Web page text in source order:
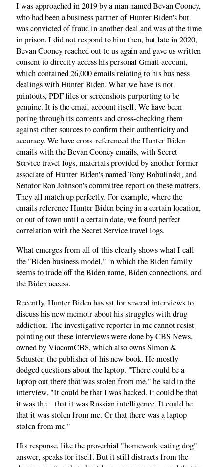
I was approached in 2019 by a man named Bevan Cooney,
who had been a business partner of Hunter Biden's but
was convicted of fraud in another deal and was at the time
in prison. I did not respond to him then, but late in 2020,
Bevan Cooney reached out to us again and gave us written
consent to directly access his personal Gmail account,
which contained 26,000 emails relating to his business
dealings with Hunter Biden. What we have is not
printouts, PDF files or screenshots purporting to be
genuine. It is the email account itself. We have been
poring through its contents and cross-checking them
against other sources to confirm their authenticity and
accuracy. We have cross-referenced the Hunter Biden
emails with the Bevan Cooney emails, with Secret
Service travel logs, materials provided by another former
associate of Hunter Biden's named Tony Bobulinski, and
Senator Ron Johnson's committee report on these matters.
They all match up perfectly. For example, where the
emails reference Hunter Biden being in a certain location,
or out of town until a certain date, we found perfect
correlation with the Secret Service travel logs.
What emerges from all of this clearly shows what I call
the "Biden business model," in which the Biden family
seems to trade off the Biden name, Biden connections, and
the Biden access.
Recently, Hunter Biden has sat for several interviews to
discuss his new memoir about his struggles with drug
addiction. The investigative reporter in me cannot resist
pointing out these interviews were done by CBS News,
owned by ViacomCBS, which also owns Simon &
Schuster, the publisher of his new book. He mostly
dodged questions about the laptop. "There could be a
laptop out there that was stolen from me," he said in the
interview. "It could be that I was hacked. It could be that
it was the – that it was Russian intelligence. It could be
that it was stolen from me. Or that there was a laptop
stolen from me."
His response, like the proverbial "homework-eating dog"
answer, speaks for itself. But it still distracts from the